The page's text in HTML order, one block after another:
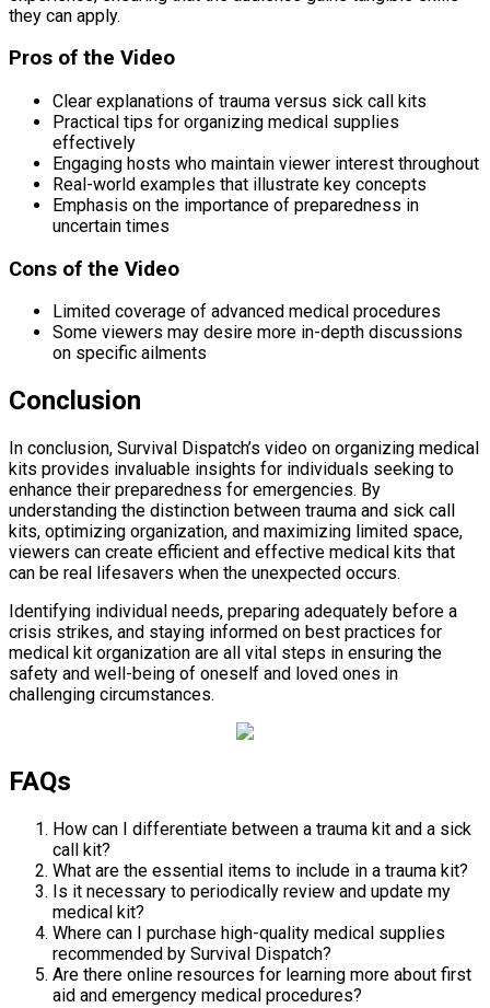
they can apply.
Pros of the Video
Clear explanations of trauma versus sick call kits
Practical tips for organizing medical supplies
effectively
Engaging hosts who maintain viewer interest throughout
Real-world examples that illustrate key concepts
Emphasis on the importance of preparedness in
uncertain times
Cons of the Video
Limited coverage of advanced medical procedures
Some viewers may desire more in-depth discussions
on specific ailments
Conclusion
In conclusion, Survival Dispatch’s video on organizing medical
kits provides invaluable insights for individuals seeking to
enhance their preparedness for emergencies. By
understanding the distinction between trauma and sick call
kits, optimizing organization, and maximizing limited space,
viewers can create efficient and effective medical kits that
can be real lifesavers when the unexpected occurs.
Identifying individual needs, preparing adequately before a
crisis strikes, and staying informed on best practices for
medical kit organization are all vital steps in ensuring the
safety and well-being of oneself and loved ones in
challenging circumstances.
FAQs
How can I differentiate between a trauma kit and a sick
call kit?
What are the essential items to include in a trauma kit?
Is it necessary to periodically review and update my
medical kit?
Where can I purchase high-quality medical supplies
recommended by Survival Dispatch?
Are there online resources for learning more about first
aid and emergency medical procedures?